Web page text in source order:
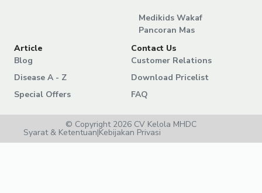
Medikids Wakaf
Pancoran Mas
Article
Blog
Disease A - Z
Special Offers
Contact Us
Customer Relations
Download Pricelist
FAQ
© Copyright 2026 CV Kelola MHDC
Syarat & Ketentuan|Kebijakan Privasi